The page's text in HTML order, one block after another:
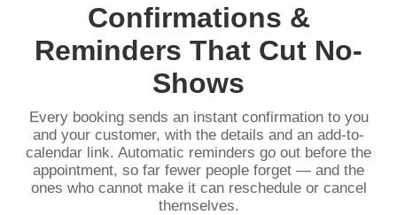
Confirmations &
Reminders That Cut No-
Shows
Every booking sends an instant confirmation to you
and your customer, with the details and an add-to-
calendar link. Automatic reminders go out before the
appointment, so far fewer people forget — and the
ones who cannot make it can reschedule or cancel
themselves.